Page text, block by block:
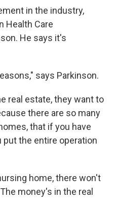
in the industry,
Health Care
He says it's
says Parkinson.
real estate, they want to
there are so many
that if you have
put the entire operation
home, there won't
money's in the real